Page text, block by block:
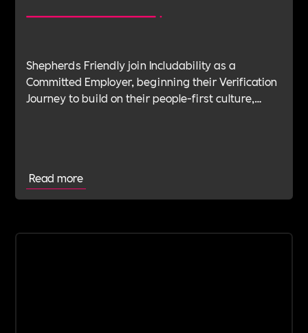
Shepherds Friendly join Includability as a
Committed Employer, beginning their Verification
Journey to build on their people-first culture,
Read more